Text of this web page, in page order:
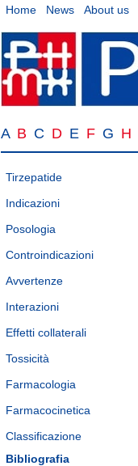
Home News About us
A B C D E F G H
Tirzepatide
Indicazioni
Posologia
Controindicazioni
Avvertenze
Interazioni
Effetti collaterali
Tossicità
Farmacologia
Farmacocinetica
Classificazione
Bibliografia